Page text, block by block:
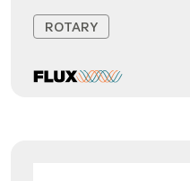
ROTARY